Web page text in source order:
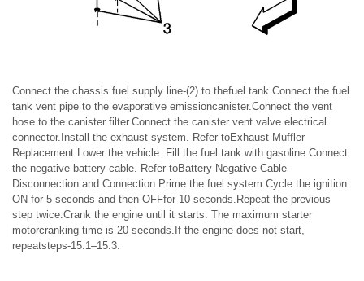
Connect the chassis fuel supply line-(2) to thefuel tank.Connect the fuel
tank vent pipe to the evaporative emissioncanister.Connect the vent
hose to the canister filter.Connect the canister vent valve electrical
connector.Install the exhaust system. Refer toExhaust Muffler
Replacement.Lower the vehicle .Fill the fuel tank with gasoline.Connect
the negative battery cable. Refer toBattery Negative Cable
Disconnection and Connection.Prime the fuel system:Cycle the ignition
ON for 5-seconds and then OFFfor 10-seconds.Repeat the previous
step twice.Crank the engine until it starts. The maximum starter
motorcranking time is 20-seconds.If the engine does not start,
repeatsteps-15.1–15.3.